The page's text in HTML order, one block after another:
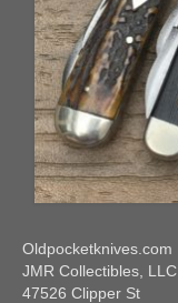
Oldpocketknives.com
JMR Collectibles, LLC
47526 Clipper St